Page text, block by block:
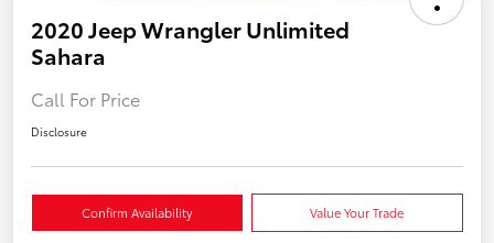
2020 Jeep Wrangler Unlimited
Sahara
Call For Price
Disclosure
Confirm Availability Value Your Trade